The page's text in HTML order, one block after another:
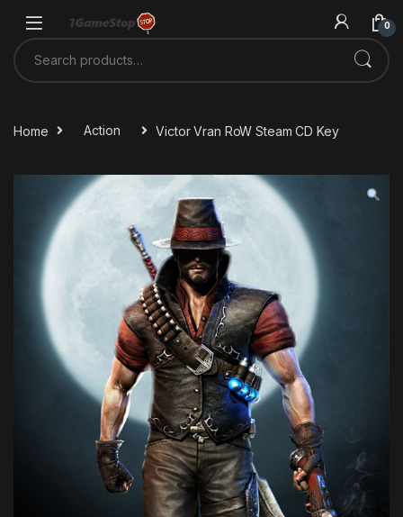
0
Search for:
Home Action Victor Vran RoW Steam CD Key